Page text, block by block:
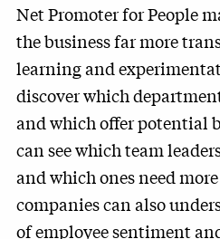
Net Promoter for People
the business far more
learning and
discover which
and which offer potential
can see which team
and which ones need
companies can also
of employee sentiment